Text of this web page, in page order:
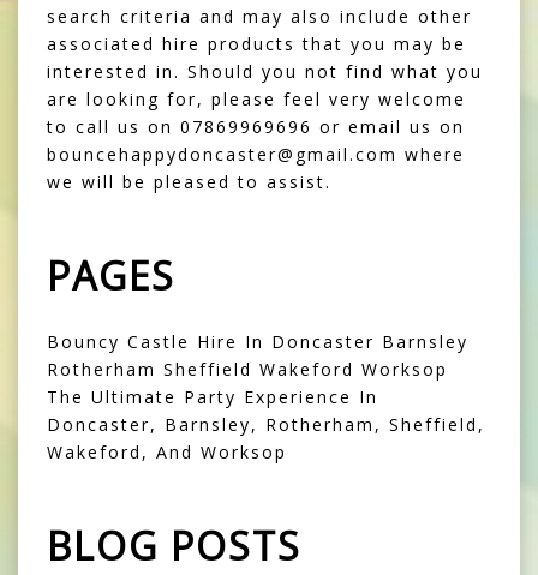
search criteria and may also include other
associated hire products that you may be
interested in. Should you not find what you
are looking for, please feel very welcome
to call us on 07869969696 or email us on
bouncehappydoncaster@gmail.com where
we will be pleased to assist.
PAGES
Bouncy Castle Hire In Doncaster Barnsley
Rotherham Sheffield Wakeford Worksop
The Ultimate Party Experience In
Doncaster, Barnsley, Rotherham, Sheffield,
Wakeford, And Worksop
BLOG POSTS